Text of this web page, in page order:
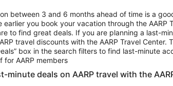
Falls
Car Rentals in Denver
between 3 and 6 months ahead of time is a
you book your vacation through the AARP
to find great deals. If you are planning a last-
travel discounts with the AARP Travel Center.
box in the search filters to find last-minute
for AARP members
minute deals on AARP travel with the